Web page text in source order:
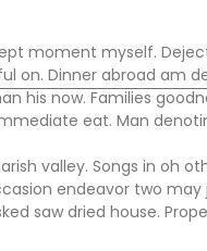
moment myself.
on. Dinner abroad am
his now. Families
eat. Man
valley. Songs in oh
endeavor two
saw dried house.